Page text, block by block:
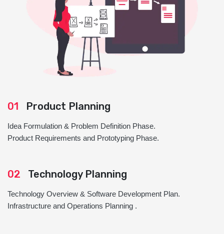
01 Product Planning
Idea Formulation & Problem Definition Phase.
Product Requirements and Prototyping Phase.
02 Technology Planning
Technology Overview & Software Development Plan.
Infrastructure and Operations Planning .